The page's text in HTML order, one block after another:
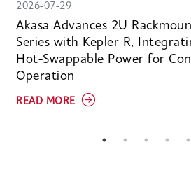
2026-07-29
Akasa Advances 2U
Series with Kepler R,
Hot-Swappable Power for
Operation
READ MORE